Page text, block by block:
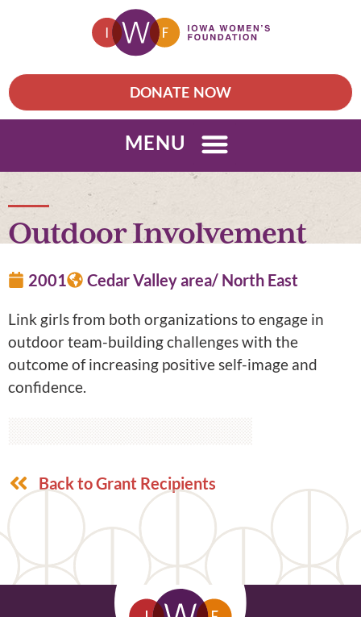
DONATE NOW
MENU
Outdoor Involvement
2001 Cedar Valley area/ North East
Link girls from both organizations to engage in
outdoor team-building challenges with the
outcome of increasing positive self-image and
confidence.
Back to Grant Recipients